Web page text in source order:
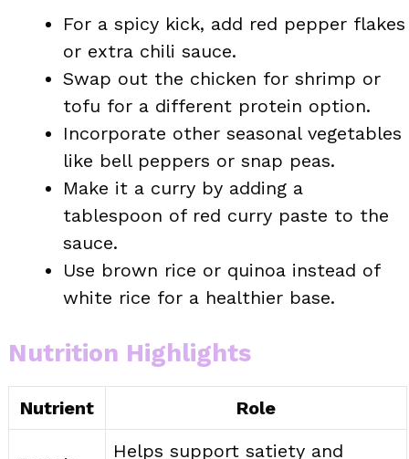
For a spicy kick, add red pepper flakes
or extra chili sauce.
Swap out the chicken for shrimp or
tofu for a different protein option.
Incorporate other seasonal vegetables
like bell peppers or snap peas.
Make it a curry by adding a
tablespoon of red curry paste to the
sauce.
Use brown rice or quinoa instead of
white rice for a healthier base.
Nutrition Highlights
Nutrient Role
Helps support satiety and